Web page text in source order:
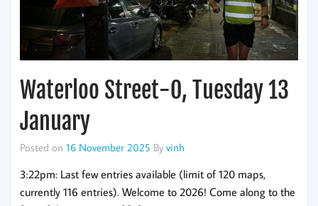
Waterloo Street-O, Tuesday 13
January
Posted on 16 November 2025 By vinh
3:22pm: Last few entries available (limit of 120 maps,
currently 116 entries). Welcome to 2026! Come along to the